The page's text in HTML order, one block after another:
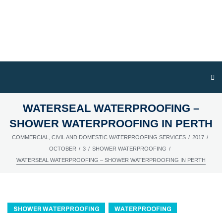
WATERSEAL WATERPROOFING –
SHOWER WATERPROOFING IN PERTH
COMMERCIAL, CIVIL AND DOMESTIC WATERPROOFING SERVICES / 2017 /
OCTOBER / 3 / SHOWER WATERPROOFING /
WATERSEAL WATERPROOFING – SHOWER WATERPROOFING IN PERTH
SHOWER WATERPROOFING WATERPROOFING